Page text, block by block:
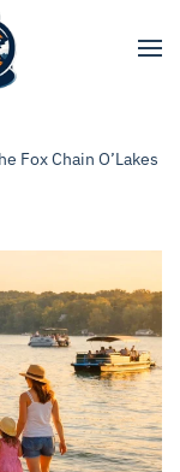
Fox Chain O’Lakes